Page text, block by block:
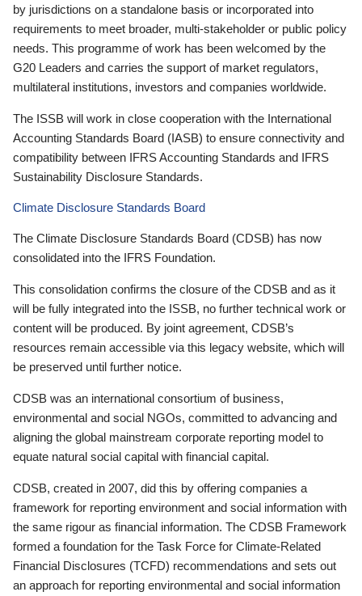
by jurisdictions on a standalone basis or incorporated into
requirements to meet broader, multi-stakeholder or public policy
needs. This programme of work has been welcomed by the
G20 Leaders and carries the support of market regulators,
multilateral institutions, investors and companies worldwide.
The ISSB will work in close cooperation with the International
Accounting Standards Board (IASB) to ensure connectivity and
compatibility between IFRS Accounting Standards and IFRS
Sustainability Disclosure Standards.
Climate Disclosure Standards Board
The Climate Disclosure Standards Board (CDSB) has now
consolidated into the IFRS Foundation.
This consolidation confirms the closure of the CDSB and as it
will be fully integrated into the ISSB, no further technical work or
content will be produced. By joint agreement, CDSB’s
resources remain accessible via this legacy website, which will
be preserved until further notice.
CDSB was an international consortium of business,
environmental and social NGOs, committed to advancing and
aligning the global mainstream corporate reporting model to
equate natural social capital with financial capital.
CDSB, created in 2007, did this by offering companies a
framework for reporting environment and social information with
the same rigour as financial information. The CDSB Framework
formed a foundation for the Task Force for Climate-Related
Financial Disclosures (TCFD) recommendations and sets out
an approach for reporting environmental and social information